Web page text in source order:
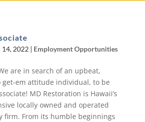
14, 2022| Employment Opportunities
are in search of an upbeat,
get-em attitude individual, to be
MD Restoration is Hawaii’s
locally owned and operated
firm. From its humble beginnings